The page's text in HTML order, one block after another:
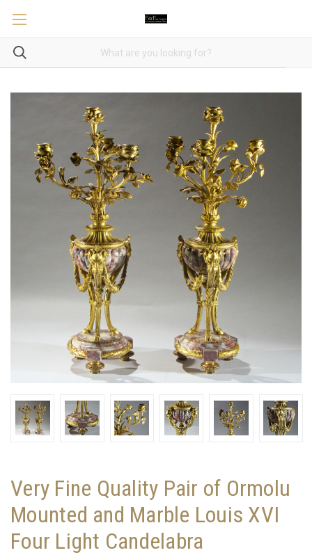
Very Fine Quality Pair of Ormolu
Mounted and Marble Louis XVI
Four Light Candelabra